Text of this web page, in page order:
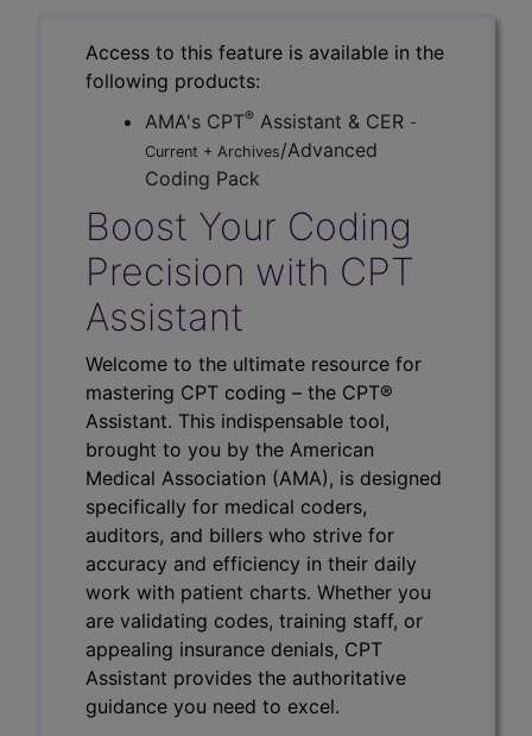
Access to this feature is available in the
following products:
AMA's CPT® Assistant & CER -
Current + Archives/Advanced
Coding Pack
Boost Your Coding
Precision with CPT
Assistant
Welcome to the ultimate resource for
mastering CPT coding – the CPT®
Assistant. This indispensable tool,
brought to you by the American
Medical Association (AMA), is designed
specifically for medical coders,
auditors, and billers who strive for
accuracy and efficiency in their daily
work with patient charts. Whether you
are validating codes, training staff, or
appealing insurance denials, CPT
Assistant provides the authoritative
guidance you need to excel.